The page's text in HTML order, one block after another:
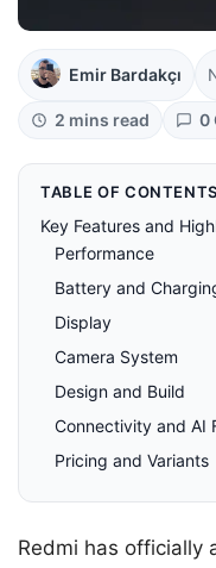
Emir Bardakçı
2 mins read 0
TABLE OF CONTENTS
Key Features and
Performance
Battery and
Display
Camera System
Design and Build
Connectivity and AI
Pricing and Variants
Redmi has officially